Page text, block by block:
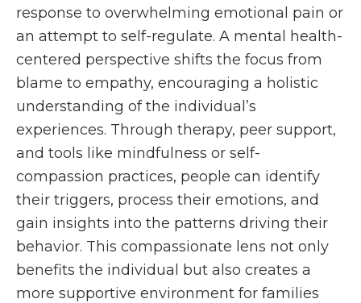
response to overwhelming emotional pain or
an attempt to self-regulate. A mental health-
centered perspective shifts the focus from
blame to empathy, encouraging a holistic
understanding of the individual’s
experiences. Through therapy, peer support,
and tools like mindfulness or self-
compassion practices, people can identify
their triggers, process their emotions, and
gain insights into the patterns driving their
behavior. This compassionate lens not only
benefits the individual but also creates a
more supportive environment for families